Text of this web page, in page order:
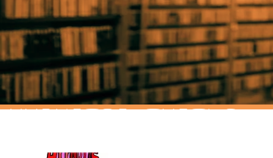
HYPNOTIC TURTLE